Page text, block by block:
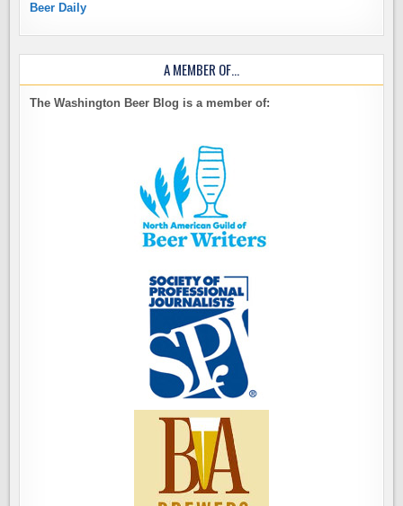
Beer Daily
A MEMBER OF…
The Washington Beer Blog is a member of: